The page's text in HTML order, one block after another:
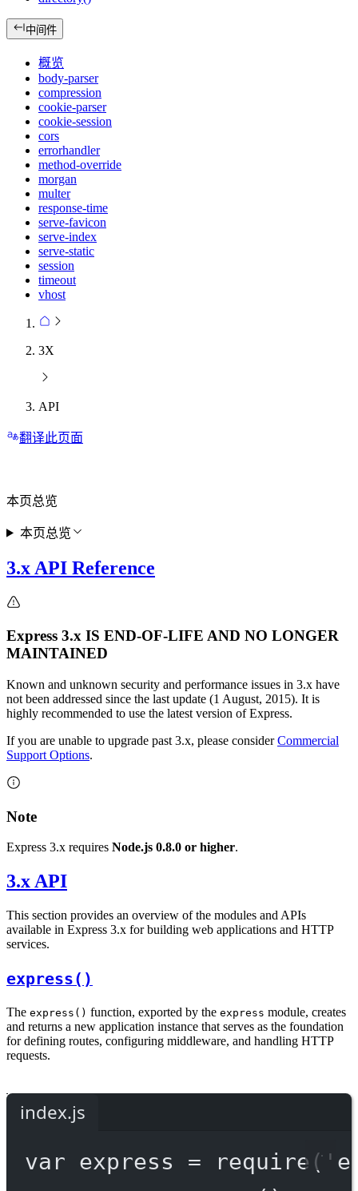
中间件
概览
body-parser
compression
cookie-parser
cookie-session
cors
errorhandler
method-override
morgan
multer
response-time
serve-favicon
serve-index
serve-static
session
timeout
vhost
3X
API
翻译此页面
3.x API Reference
Express 3.x IS END-OF-LIFE AND NO LONGER
MAINTAINED
Known and unknown security and performance issues in 3.x have
not been addressed since the last update (1 August, 2015). It is
highly recommended to use the latest version of Express.
If you are unable to upgrade past 3.x, please considerCommercial
Support Options.
Note
Express 3.x requires Node.js 0.8.0 or higher.
3.x API
This section provides an overview of the modules and APIs
available in Express 3.x for building web applications and HTTP
services.
express()
The express() function, exported by the express module, creates
and returns a new application instance that serves as the foundation
for defining routes, configuring middleware, and handling HTTP
requests.
index.js
var express = require (
本页总览
本页总览